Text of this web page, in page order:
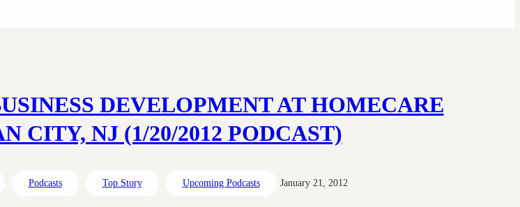
DEVELOPMENT AT HOMECARE
CITY, NJ (1/20/2012 PODCAST)
Podcasts Top Story Upcoming Podcasts January 21, 2012